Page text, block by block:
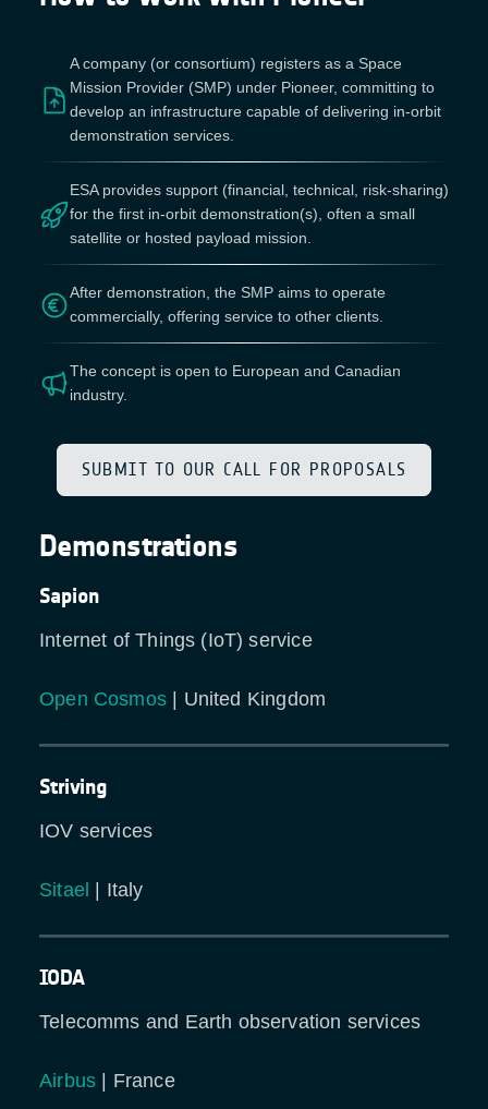
A company (or consortium) registers as a Space
Mission Provider (SMP) under Pioneer, committing to
develop an infrastructure capable of delivering in-orbit
demonstration services.
ESA provides support (financial, technical, risk-sharing)
for the first in-orbit demonstration(s), often a small
satellite or hosted payload mission.
After demonstration, the SMP aims to operate
commercially, offering service to other clients.
The concept is open to European and Canadian
industry.
SUBMIT TO OUR CALL FOR PROPOSALS
Demonstrations
Sapion
Internet of Things (IoT) service
Open Cosmos| United Kingdom
Striving
IOV services
Sitael | Italy
IODA
Telecomms and Earth observation services
Airbus | France